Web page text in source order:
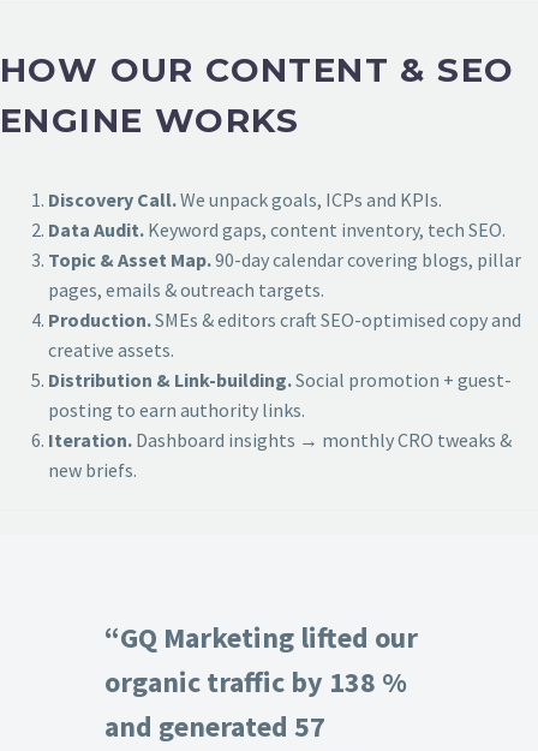
HOW OUR CONTENT & SEO
ENGINE WORKS
Discovery Call.We unpack goals, ICPs and KPIs.
Data Audit. Keyword gaps, content inventory, tech SEO.
Topic & Asset Map.90-day calendar covering blogs, pillar
pages, emails & outreach targets.
Production.SMEs & editors craft SEO-optimised copy and
creative assets.
Distribution & Link-building.Social promotion + guest-
posting to earn authority links.
Iteration. Dashboard insights → monthly CRO tweaks &
new briefs.
“GQ Marketing lifted our
organic traffic by 138 %
and generated 57